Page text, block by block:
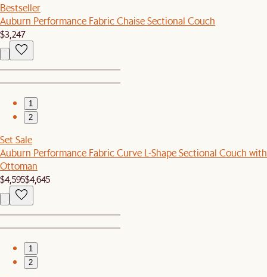
Bestseller
Auburn Performance Fabric Chaise Sectional Couch
$3,247
1
2
Set Sale
Auburn Performance Fabric Curve L-Shape Sectional Couch with
Ottoman
$4,595$4,645
1
2